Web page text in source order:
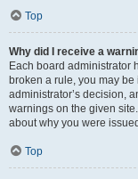
Top
Why did I receive a
Each board administrator
broken a rule, you may
administrator’s decision,
warnings on the given
about why you were
Top